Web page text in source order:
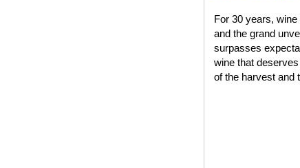
For 30 years,
and the grand
surpasses
wine that
of the harvest and